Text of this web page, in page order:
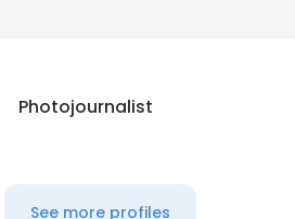
Photojournalist
See more profiles